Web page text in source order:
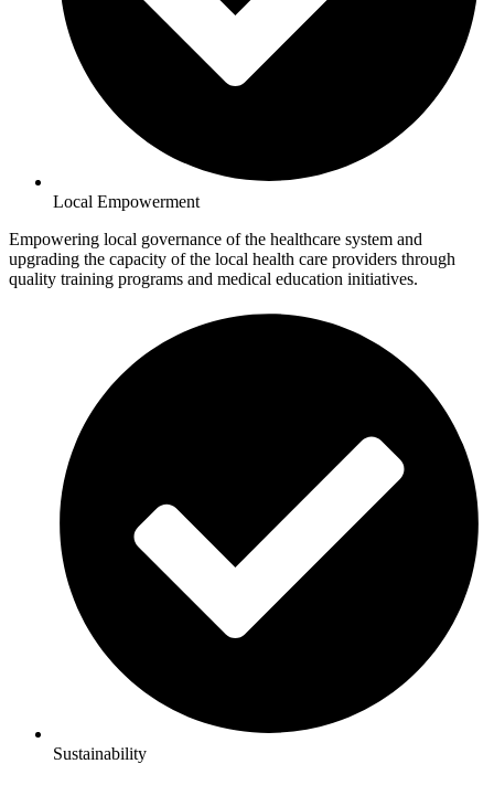
Local Empowerment
Empowering local governance of the healthcare system and
upgrading the capacity of the local health care providers through
quality training programs and medical education initiatives.
Sustainability